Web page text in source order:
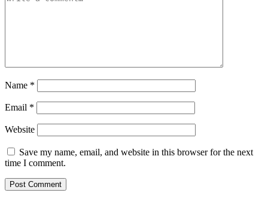
Name *
Email *
Website
Save my name, email, and website in this browser for the next
time I comment.